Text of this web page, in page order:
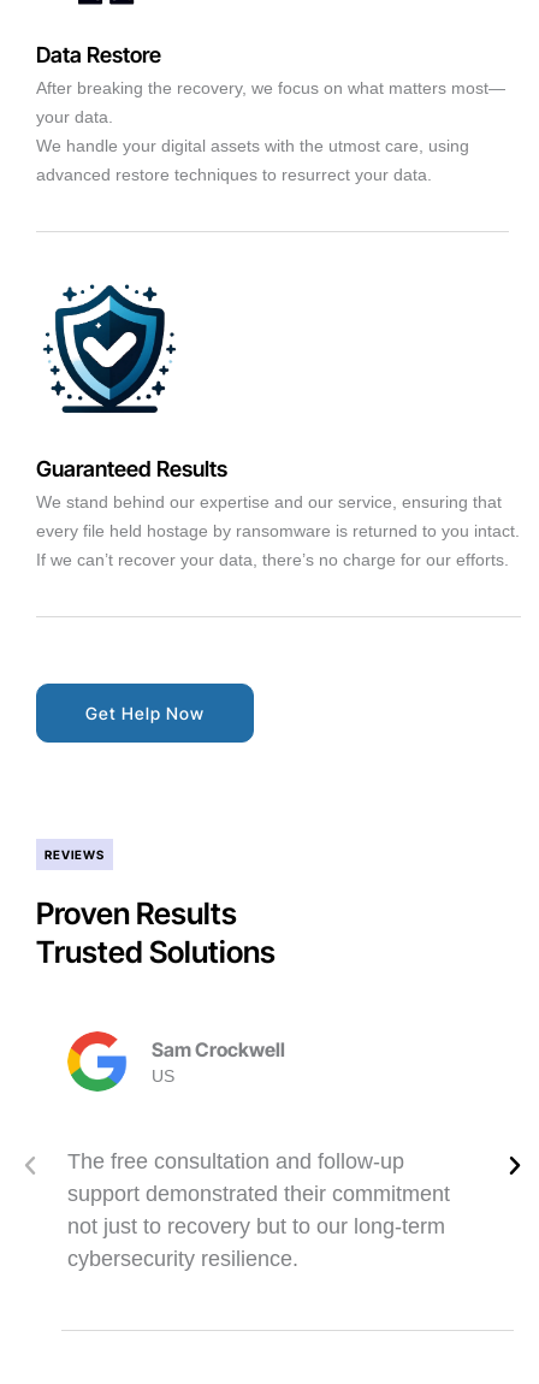
Data Restore
After breaking the recovery, we focus on what matters most—
your data.
We handle your digital assets with the utmost care, using
advanced restore techniques to resurrect your data.
Guaranteed Results
We stand behind our expertise and our service, ensuring that
every file held hostage by ransomware is returned to you intact.
If we can’t recover your data, there’s no charge for our efforts.
Get Help Now
REVIEWS
Proven Results
Trusted Solutions
The free consultation and follow-up
support demonstrated their commitment
not just to recovery but to our long-term
cybersecurity resilience.
Sam Crockwell
US